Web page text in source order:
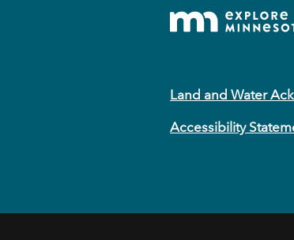
Land and Water
Accessibility